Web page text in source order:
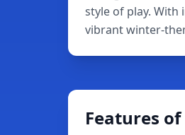
style of play. With
vibrant winter-
Features